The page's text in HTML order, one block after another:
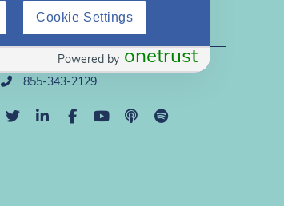
Direct Support
info@nephu.org
855-343-2129
Cookie Settings
onetrust
Powered by